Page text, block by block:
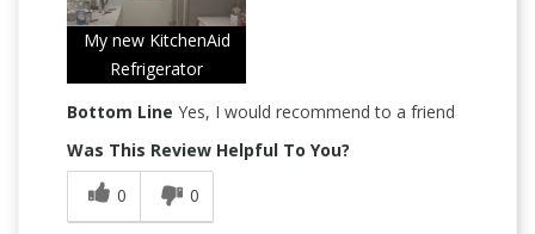
My new KitchenAid
Refrigerator
Bottom Line Yes, I would recommend to a friend
Was This Review Helpful To You?
0
0